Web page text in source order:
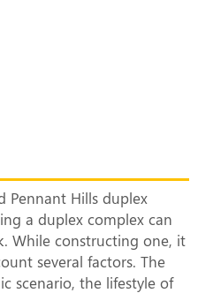
Pennant Hills duplex
a duplex complex can
While constructing one, it
several factors. The
scenario, the lifestyle of